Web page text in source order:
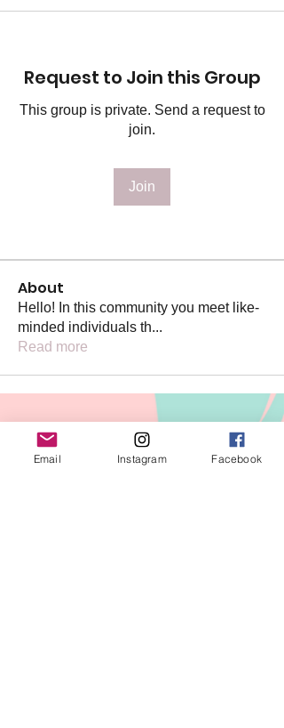
Request to Join this Group
This group is private. Send a request to
join.
Join
About
Hello! In this community you meet like-
minded individuals th...
Read more
PAGES
Email Instagram Facebook